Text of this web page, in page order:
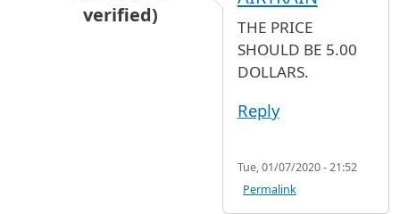
verified)
bySAI (not verified)
THE PRICE
SHOULD BE 5.00
DOLLARS.
Reply
Tue, 01/07/2020 - 21:52
Permalink